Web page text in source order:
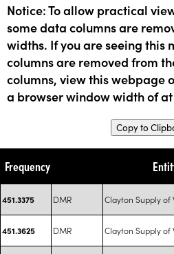
Notice: To allow practical
some data columns are
widths. If you are seeing this
columns are removed from
columns, view this webpage
a browser window width of
Copy to
Frequency
451.3375 DMR Clayton Supply of
451.3625 DMR Clayton Supply of